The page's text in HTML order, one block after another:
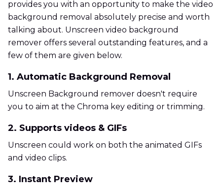
provides you with an opportunity to make the video
background removal absolutely precise and worth
talking about. Unscreen video background
remover offers several outstanding features, and a
few of them are given below.
1. Automatic Background Removal
Unscreen Background remover doesn't require
you to aim at the Chroma key editing or trimming.
2. Supports videos & GIFs
Unscreen could work on both the animated GIFs
and video clips.
3. Instant Preview